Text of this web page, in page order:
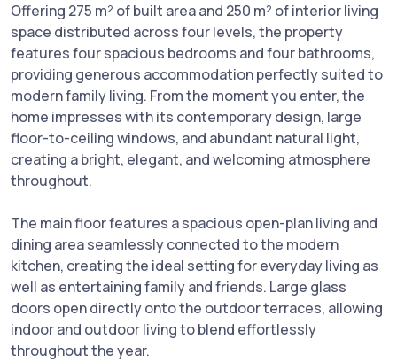
Offering 275 m² of built area and 250 m² of interior living
space distributed across four levels, the property
features four spacious bedrooms and four bathrooms,
providing generous accommodation perfectly suited to
modern family living. From the moment you enter, the
home impresses with its contemporary design, large
floor-to-ceiling windows, and abundant natural light,
creating a bright, elegant, and welcoming atmosphere
throughout.
The main floor features a spacious open-plan living and
dining area seamlessly connected to the modern
kitchen, creating the ideal setting for everyday living as
well as entertaining family and friends. Large glass
doors open directly onto the outdoor terraces, allowing
indoor and outdoor living to blend effortlessly
throughout the year.